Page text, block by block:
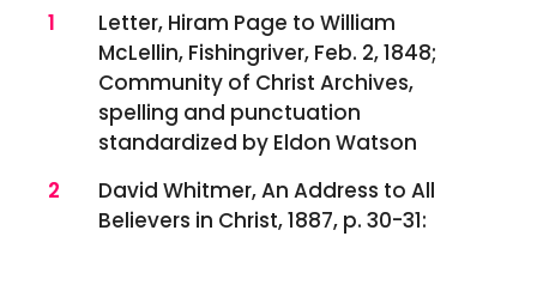
References
1
Letter, Hiram Page to William
McLellin, Fishingriver, Feb. 2, 1848;
Community of Christ Archives,
spelling and punctuation
standardized by Eldon Watson
2
David Whitmer, An Address to All
Believers in Christ, 1887, p. 30-31: